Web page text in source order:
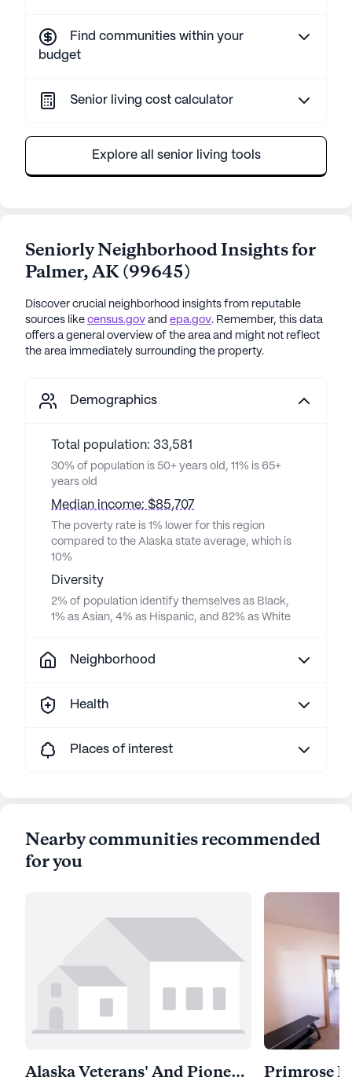
Find communities within your
budget
Senior living cost calculator
Explore all senior living tools
Seniorly Neighborhood Insights for
Palmer,AK(99645)
Discover crucial neighborhood insights from reputable
sources like census.gov and epa.gov. Remember, this data
offers a general overview of the area and might not reflect
the area immediately surrounding the property.
Demographics
Total population: 33,581
30% of population is 50+ years old, 11% is 65+
years old
Median income: $85,707
The poverty rate is 1% lower for this region
compared to the Alaska state average, which is
10%
Diversity
2% of population identify themselves as Black,
1% as Asian, 4% as Hispanic, and 82% as White
Neighborhood
Health
Places of interest
Nearby communities recommended
for you
Alaska Veterans' And Pioneers' Home